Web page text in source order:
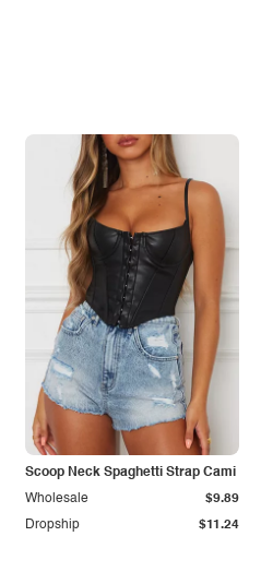
Scoop Neck Spaghetti Strap Cami
Dropship $11.24
Wholesale $9.89